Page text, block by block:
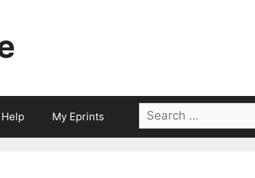
Help My Eprints
Search
for: